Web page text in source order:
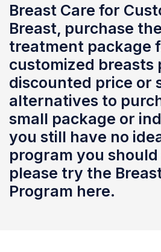
Breast Care for
Breast, purchase
treatment package
customized breasts
discounted price or
alternatives to
small package or
you still have no
program you
please try the
Program here.